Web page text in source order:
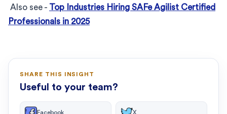
Also see - Top Industries Hiring SAFe Agilist Certified
Professionals in 2025
SHARE THIS INSIGHT
Useful to your team?
Facebook X